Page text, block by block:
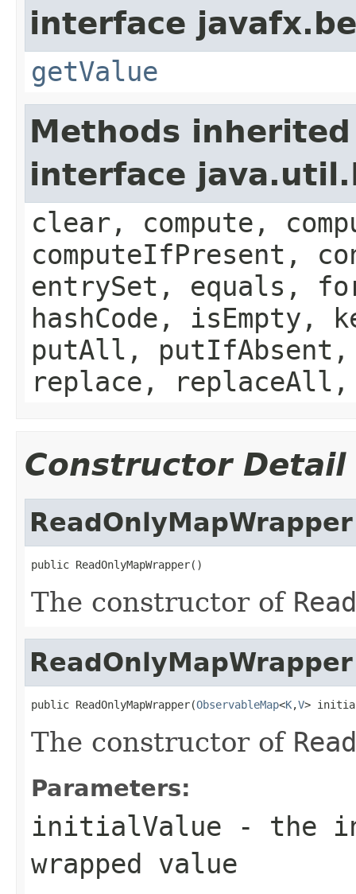
interface
getValue
Methods
interface
clear, compute,
computeIfPresent,
entrySet, equals,
hashCode, isEmpty,
putAll, putIfAbsent,
replace,
Constructor Detail
ReadOnlyMapWrapper
public ReadOnlyMapWrapper()
The constructor of
ReadOnlyMapWrapper
public ReadOnlyMapWrapper(ObservableMap<K,V>
The constructor of
Parameters:
initialValue - the
wrapped value